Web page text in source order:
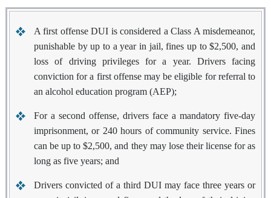
A first offense DUI is considered a Class A misdemeanor,
punishable by up to a year in jail, fines up to $2,500, and
loss of driving privileges for a year. Drivers facing
conviction for a first offense may be eligible for referral to
an alcohol education program (AEP);
For a second offense, drivers face a mandatory five-day
imprisonment, or 240 hours of community service. Fines
can be up to $2,500, and they may lose their license for as
long as five years; and
Drivers convicted of a third DUI may face three years or